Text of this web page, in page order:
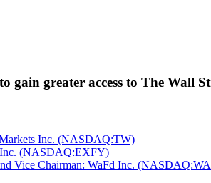
gain greater access to The Wall
Inc. (NASDAQ:TW)
(NASDAQ:EXFY)
Vice Chairman: WaFd Inc.